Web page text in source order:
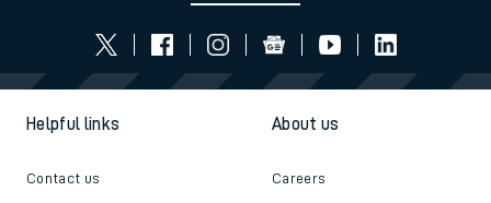
Helpful links
Contact us
About us
Careers